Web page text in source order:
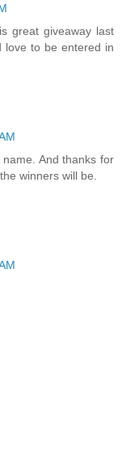
great giveaway last
love to be entered in
And thanks for
winners will be.